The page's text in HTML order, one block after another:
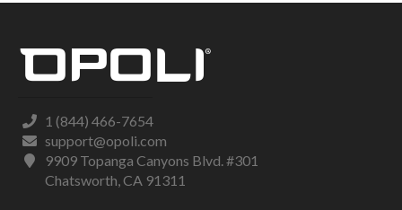
1 (844) 466-7654
support@opoli.com
9909 Topanga Canyons Blvd. #301
Chatsworth, CA 91311